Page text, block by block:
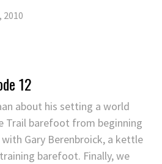
2010
12
about his setting a world
Trail barefoot from beginning
Gary Berenbroick, a kettle
barefoot. Finally, we